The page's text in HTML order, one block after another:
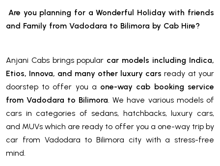
Are you planning for a Wonderful Holiday with friends
and Family from Vadodara to Bilimora by Cab Hire?
Anjani Cabs brings popular car models including Indica,
Etios, Innova, and many other luxury cars ready at your
doorstep to offer you a one-way cab booking service
from Vadodara to Bilimora . We have various models of
cars in categories of sedans, hatchbacks, luxury cars,
and MUVs which are ready to offer you a one-way trip by
car from Vadodara to Bilimora city with a stress-free
mind.